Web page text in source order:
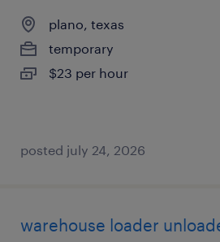
plano, texas
temporary
$23 per hour
posted july 24, 2026
warehouse loader